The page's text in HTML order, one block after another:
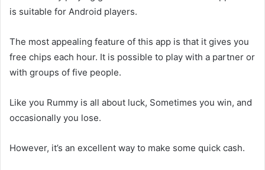
is suitable for Android players.
The most appealing feature of this app is that it gives you
free chips each hour. It is possible to play with a partner or
with groups of five people.
Like you Rummy is all about luck, Sometimes you win, and
occasionally you lose.
However, it’s an excellent way to make some quick cash.